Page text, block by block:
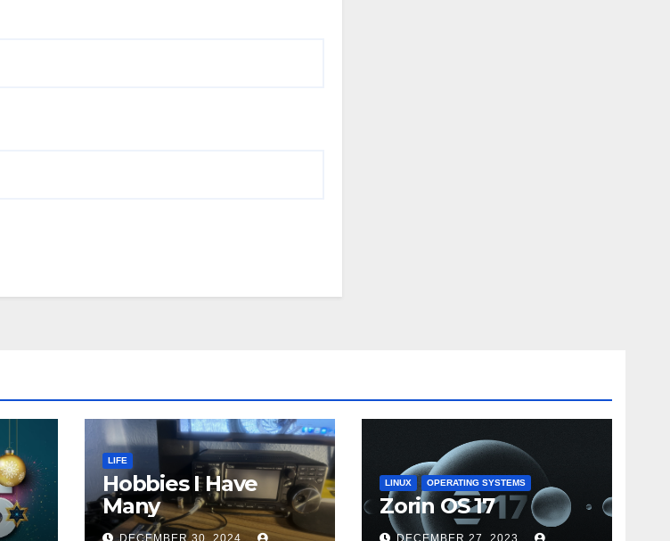
LIFE
Hobbies I Have
Many
DECEMBER 30, 2024
LINUX OPERATING SYSTEMS
Zorin OS 17
DECEMBER 27, 2023